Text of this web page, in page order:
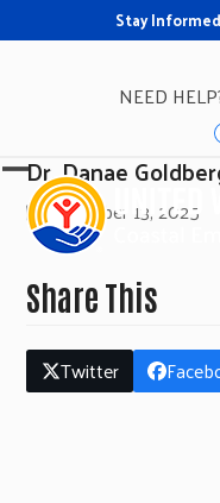
Stay
NEED
Open
mobile
menu
Close
mobile
menu
Dr. Danae
November 13, 2025
Share This
Twitter